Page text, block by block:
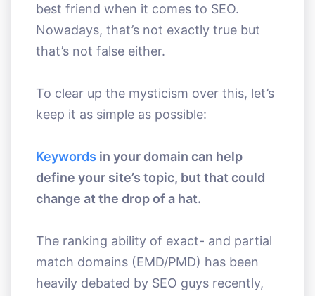
best friend when it comes to SEO.
Nowadays, that’s not exactly true but
that’s not false either.
To clear up the mysticism over this, let’s
keep it as simple as possible:
Keywords in your domain can help
define your site’s topic, but that could
change at the drop of a hat.
The ranking ability of exact- and partial
match domains (EMD/PMD) has been
heavily debated by SEO guys recently,